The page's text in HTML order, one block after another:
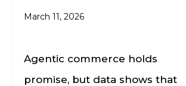
March 11, 2026
Agentic commerce holds
promise, but data shows that